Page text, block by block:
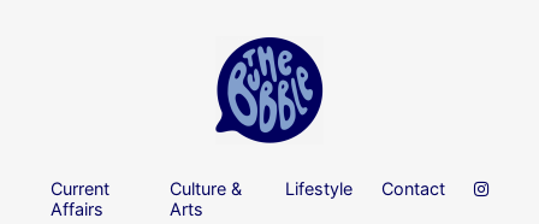
Current
Affairs
Culture &
Arts
Lifestyle Contact